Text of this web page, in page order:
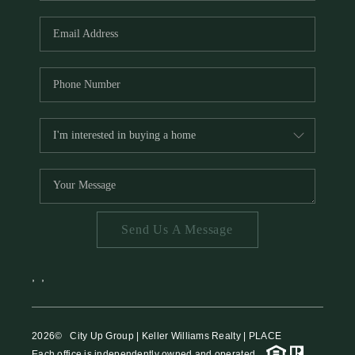
HOME VALUE
MEET THE TEAM
BLOG
RESOURCES
ABOUT PLACE
REVIEWS
TOP AREAS
CAREERS
Send Us A Message
2026© City Up Group | Keller Williams Realty | PLACE